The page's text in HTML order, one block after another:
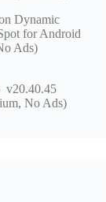
Dynamic
for Android
Ads)
v20.40.45
No Ads)